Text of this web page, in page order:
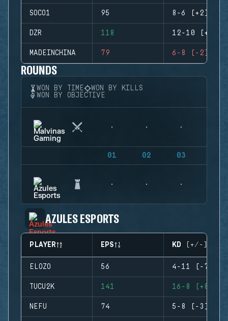
SOCO1 95 8-6 (+2)
DZR 118 12-10 (+2)
MADEINCHINA 79 6-8 (-2)
ROUNDS
WON BY TIME
WON BY KILLS
WON BY OBJECTIVE
01 02 03
AZULES ESPORTS
PLAYER EPS KD (+/-)
ELOZO 56 4-11 (-7)
TUCU2K 141 16-8 (+8)
NEFU 74 5-8 (-3)